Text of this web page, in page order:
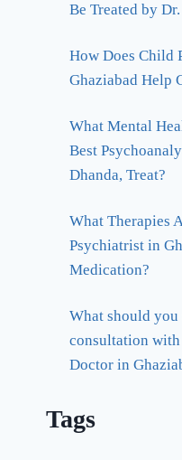
Be Treated by
How Does Child
Ghaziabad Help
What Mental
Best
Dhanda, Treat?
What Therapies
Psychiatrist in
Medication?
What should
consultation
Doctor in
Tags